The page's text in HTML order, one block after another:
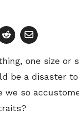
one size or
be a disaster
we so